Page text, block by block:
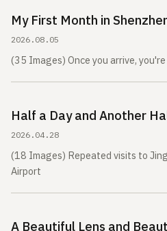
My First Month in
2026.08.05
(35 Images) Once you arrive,
Half a Day and Another
2026.04.28
(18 Images) Repeated visits to
Airport
A Beautiful Lens and